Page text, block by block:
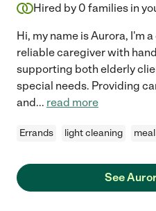
Hired by 0 families in
Hi, my name is Aurora, I'm
reliable caregiver with
supporting both elderly
special needs. Providing
and... read more
Errands light cleaning
See